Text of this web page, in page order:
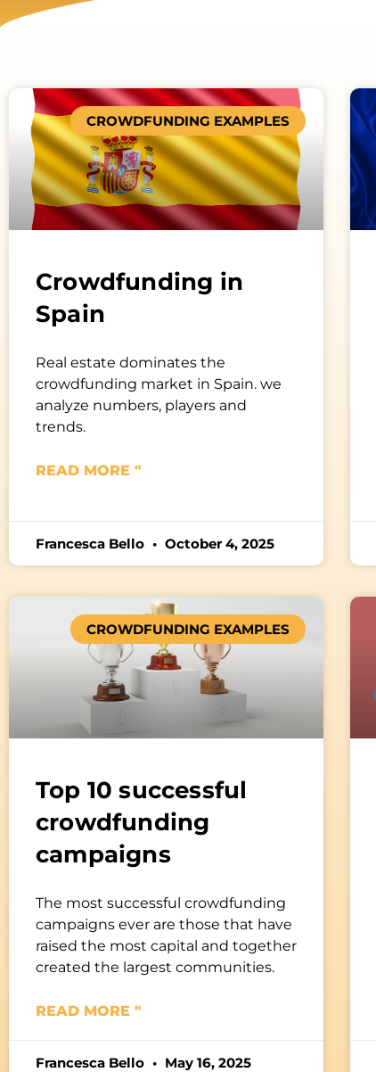
CROWDFUNDING EXAMPLES
Crowdfunding in
Spain
Real estate dominates the
crowdfunding market in Spain. we
analyze numbers, players and
trends.
READ MORE "
Francesca Bello October 4, 2025
CROWDFUNDING EXAMPLES
Top 10 successful
crowdfunding
campaigns
The most successful crowdfunding
campaigns ever are those that have
raised the most capital and together
created the largest communities.
READ MORE "
Francesca Bello May 16, 2025